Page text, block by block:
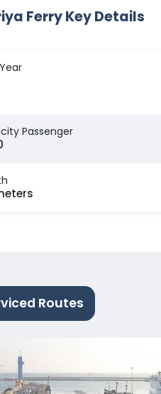
Ferry Key Details
Passenger
Routes